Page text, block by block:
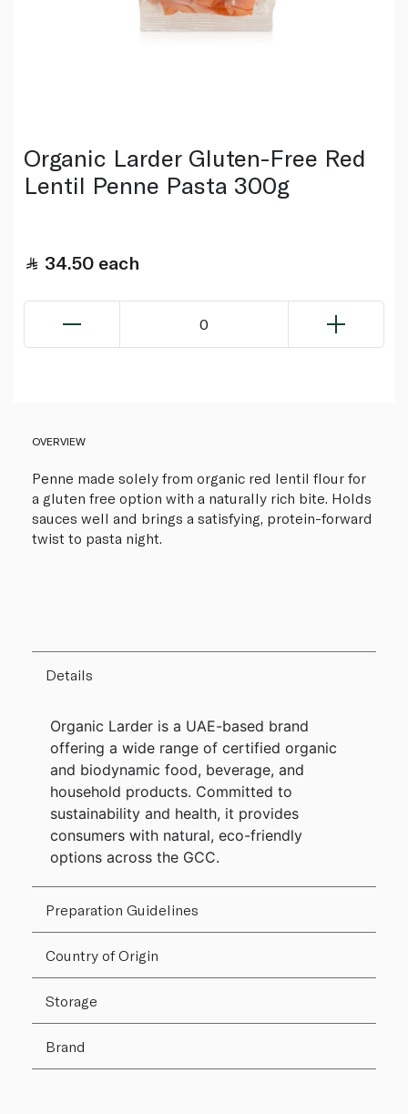
Organic Larder Gluten-Free Red
Lentil Penne Pasta 300g
34.50 each
0
OVERVIEW
Penne made solely from organic red lentil flour for
a gluten free option with a naturally rich bite. Holds
sauces well and brings a satisfying, protein-forward
twist to pasta night.
Details
Organic Larder is a UAE-based brand
offering a wide range of certified organic
and biodynamic food, beverage, and
household products. Committed to
sustainability and health, it provides
consumers with natural, eco-friendly
options across the GCC.
Preparation Guidelines
Country of Origin
Storage
Brand